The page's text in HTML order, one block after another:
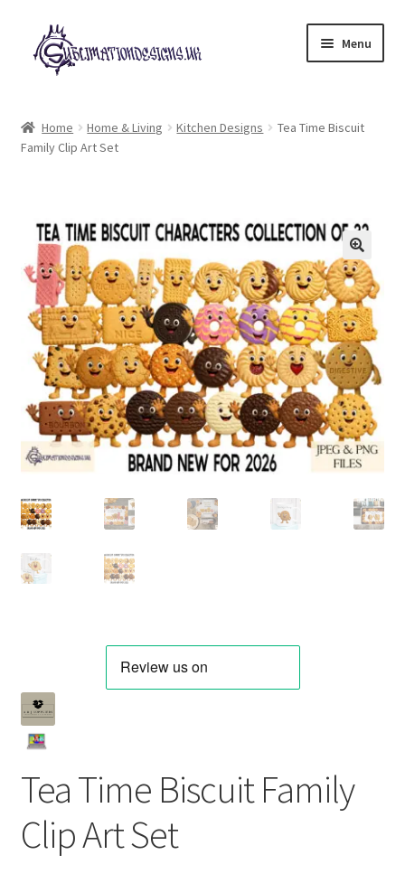
Skip
to
navigation
Skip
to
content
Menu
child
£2 Collection
Loyalty Scheme
Follow Us
Home Home & Living Kitchen Designs
Tea Time Biscuit
Family Clip Art Set
Tea Time Biscuit Family
Clip Art Set